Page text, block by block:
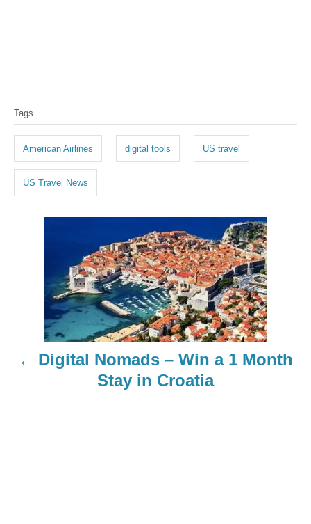
a
s
Tags
American Airlines digital tools US travel
US Travel News
Digital Nomads – Win a 1 Month
Stay in Croatia